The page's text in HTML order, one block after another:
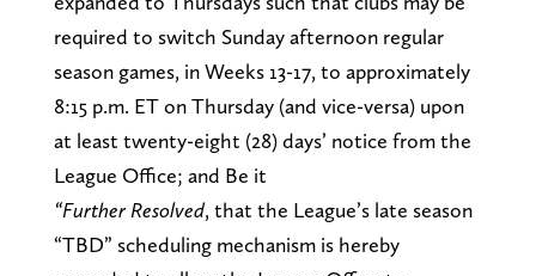
required to switch Sunday afternoon regular
season games, in Weeks 13-17, to approximately
8:15 p.m. ET on Thursday (and vice-versa) upon
at least twenty-eight (28) days’ notice from the
League Office; and Be it
“Further Resolved, that the League’s late season
“TBD” scheduling mechanism is hereby